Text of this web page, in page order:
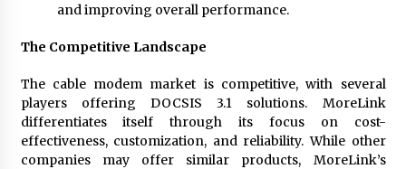
and improving overall performance.
The Competitive Landscape
The cable modem market is competitive, with several
players offering DOCSIS 3.1 solutions. MoreLink
differentiates itself through its focus on cost-
effectiveness, customization, and reliability. While other
companies may offer similar products, MoreLink’s